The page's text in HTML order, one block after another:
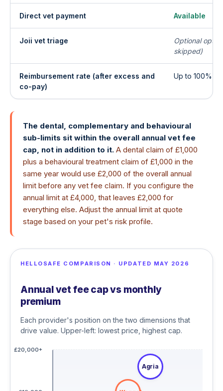
Direct vet payment Available
Joii vet triage
Optional opt-
skipped)
Reimbursement rate (after excess and
co-pay)
Up to 100%
The dental, complementary and behavioural
sub-limits sit within the overall annual vet fee
cap, not in addition to it. A dental claim of £1,000
plus a behavioural treatment claim of £1,000 in the
same year would use £2,000 of the overall annual
limit before any vet fee claim. If you configure the
annual limit at £4,000, that leaves £2,000 for
everything else. Adjust the annual limit at quote
stage based on your pet's risk profile.
HELLOSAFE COMPARISON · UPDATED MAY 2026
Annual vet fee cap vs monthly
premium
Each provider's position on the two dimensions that
drive value. Upper-left: lowest price, highest cap.
£20,000+
Agria